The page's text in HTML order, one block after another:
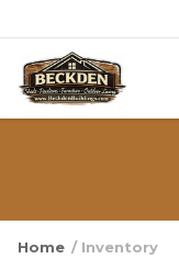
Skip to content
Home / Inventory